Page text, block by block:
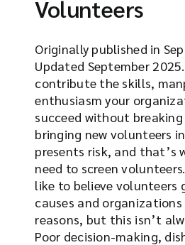
Volunteers
Originally published in
Updated September
contribute the skills,
enthusiasm your
succeed without
bringing new volunteers
presents risk, and that’s
need to screen
like to believe volunteers
causes and
reasons, but this isn’t
Poor decision-making,